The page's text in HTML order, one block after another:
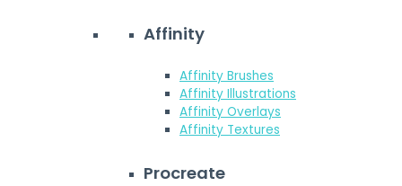
Affinity
Affinity Brushes
Affinity Illustrations
Affinity Overlays
Affinity Textures
Procreate